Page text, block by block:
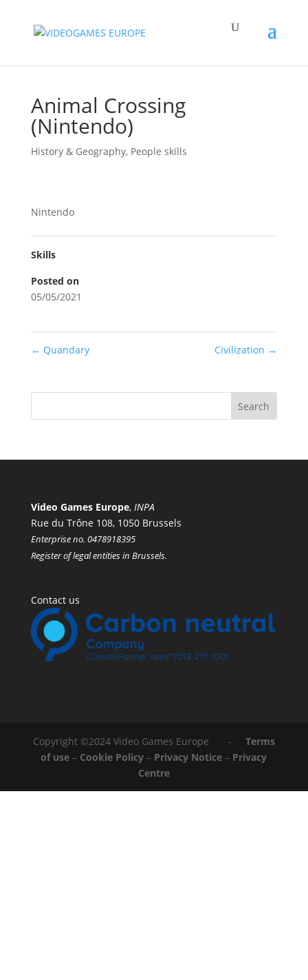
Animal Crossing
(Nintendo)
History & Geography, People skills
Nintendo
Skills
Posted on
05/05/2021
← Quandary Civilization →
Video Games Europe, INPA
Rue du Trône 108, 1050 Brussels
Enterprise no. 0478918395
Register of legal entities in Brussels.
Contact us
Copyright ©2024 Video Games Europe - Terms
of use – Cookie Policy – Privacy Notice – Privacy
Centre